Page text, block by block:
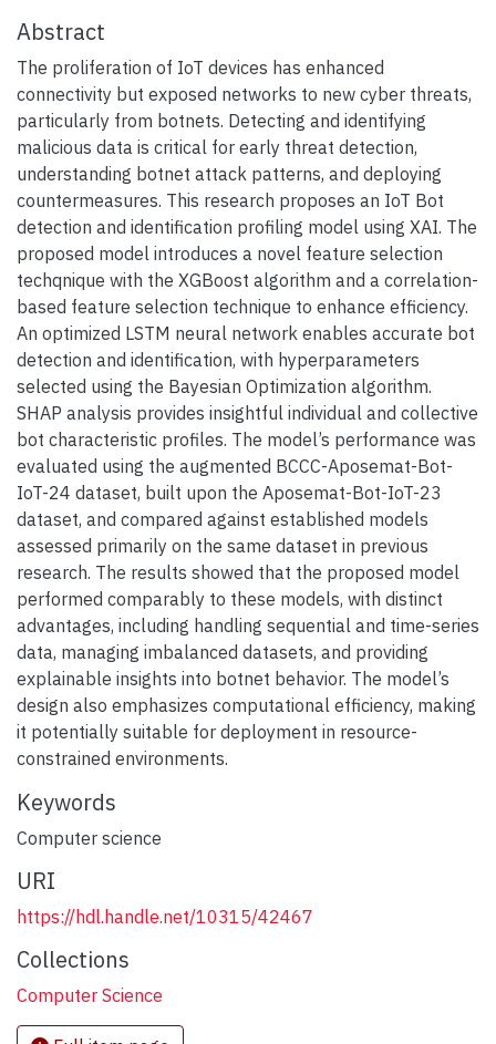
Abstract
The proliferation of IoT devices has enhanced
connectivity but exposed networks to new cyber threats,
particularly from botnets. Detecting and identifying
malicious data is critical for early threat detection,
understanding botnet attack patterns, and deploying
countermeasures. This research proposes an IoT Bot
detection and identification profiling model using XAI. The
proposed model introduces a novel feature selection
techqnique with the XGBoost algorithm and a correlation-
based feature selection technique to enhance efficiency.
An optimized LSTM neural network enables accurate bot
detection and identification, with hyperparameters
selected using the Bayesian Optimization algorithm.
SHAP analysis provides insightful individual and collective
bot characteristic profiles. The model’s performance was
evaluated using the augmented BCCC-Aposemat-Bot-
IoT-24 dataset, built upon the Aposemat-Bot-IoT-23
dataset, and compared against established models
assessed primarily on the same dataset in previous
research. The results showed that the proposed model
performed comparably to these models, with distinct
advantages, including handling sequential and time-series
data, managing imbalanced datasets, and providing
explainable insights into botnet behavior. The model’s
design also emphasizes computational efficiency, making
it potentially suitable for deployment in resource-
constrained environments.
Keywords
Computer science
URI
https://hdl.handle.net/10315/42467
Collections
Computer Science